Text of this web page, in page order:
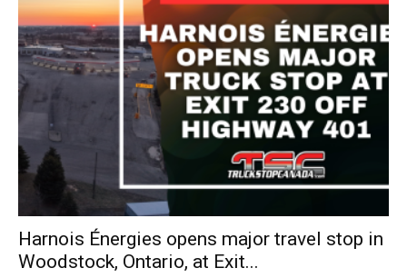
Harnois Énergies opens major travel stop in
Woodstock, Ontario, at Exit...